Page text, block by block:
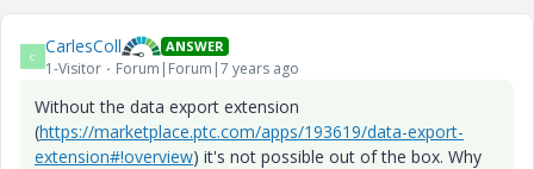
C CarlesColl ANSWER
1-Visitor Forum|Forum|7 years ago
Without the data export extension
(https://marketplace.ptc.com/apps/193619/data-export-
extension#!overview) it's not possible out of the box. Why